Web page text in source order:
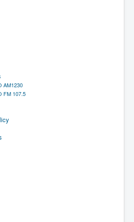
AM1230
FM 107.5